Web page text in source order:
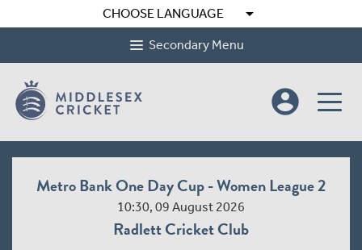
CHOOSE LANGUAGE arrow_drop_down
Secondary Menu
account_circle
Metro Bank One Day Cup - Women League 2
10:30, 09 August 2026
Radlett Cricket Club